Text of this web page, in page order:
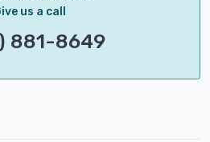
us a call
881-8649